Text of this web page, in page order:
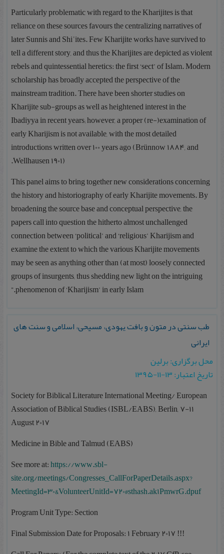
Particularly problematic with regard to the Kharijites is that
reliance on these sources favours the centralizing narratives of
later Sunnis and Shiʿites. Few Kharijite works have survived to
tell a different story, and thus the Kharijites are depicted as violent
rebels and quintessential heretics: the first ‘sect’ of Islam. Modern
scholarship has broadly accepted the perspective of the
mainstream tradition. There have been shorter studies on
Kharijite sub-groups as well as heightened interest in the
Ibadiyya in recent years; however, a proper (re-)examination of
early Kharijism is not available, with the most detailed
introductions written over 100 years ago (Brünnow 1884, and
Wellhausen 1901).
This panel aims to bring together new considerations concerning
the history and historiography of early Kharijite movements. By
broadening the source base and conceptual perspective, the
papers call into question the hitherto almost unchallenged
connection between ‘political’ and ‘religious’ Kharijism and
examine the extent to which the various Kharijite movements
may be seen as anything other than (at most) loosely connected
groups of insurgents, thus shedding new light on the intriguing
phenomenon of ‘Kharijism’ in early Islam.”
طب سنتی در متون و بافت یهودی، مسیحی، اسلامی و سنت های
ایرانی
محل برگزاری: برلین
تاریخ اعتبار: ۱۳-۱۱-۱۳۹۵
Society for Biblical Literature International Meeting/ European
Association of Biblical Studies (ISBL/EABS), Berlin, 7-11
August 2017
Medicine in Bible and Talmud (EABS)
See more at:https://www.sbl-
site.org/meetings/Congresses_CallForPaperDetails.aspx?
MeetingId=30&VolunteerUnitId=720#sthash.ak1PmwrG.dpuf
Program Unit Type: Section
Final Submission Date for Proposals: 1 February 2017 !!!